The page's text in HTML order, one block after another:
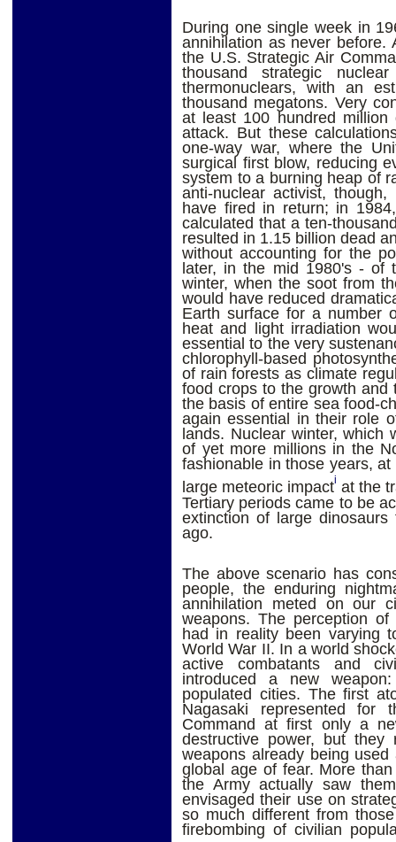
During one single week in
annihilation as never before.
the U.S. Strategic Air
thousand strategic
thermonuclears, with an
thousand megatons. Very
at least 100 hundred
attack. But these
one-way war, where the
surgical first blow, reducing
system to a burning heap of
anti-nuclear activist,
have fired in return; in
calculated that a ten-
resulted in 1.15 billion dead
without accounting for the
later, in the mid 1980's - of
winter, when the soot from
would have reduced
Earth surface for a number
heat and light irradiation
essential to the very
chlorophyll-based
of rain forests as climate
food crops to the growth
the basis of entire sea food-
again essential in their role
lands. Nuclear winter,
of yet more millions in the
fashionable in those years,
large meteoric impacti at the
Tertiary periods came to be
extinction of large
ago.
The above scenario has
people, the enduring
annihilation meted on our
weapons. The perception
had in reality been varying
World War II. In a world
active combatants and
introduced a new
populated cities. The first
Nagasaki represented
Command at first only a
destructive power, but
weapons already being
global age of fear. More
the Army actually saw
envisaged their use on
so much different from
firebombing of civilian